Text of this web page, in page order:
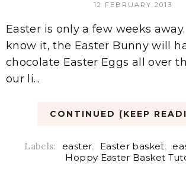
12 FEBRUARY 2013
Easter is only a few weeks
know it, the Easter Bunny will
chocolate Easter Eggs all over
our li...
CONTINUED (KEEP
Labels: easter, Easter basket,
Hoppy Easter Basket